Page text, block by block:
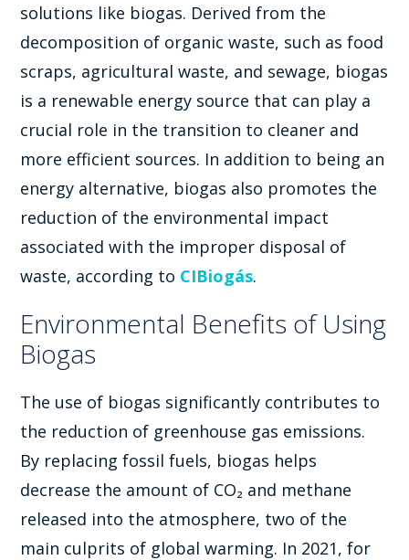
solutions like biogas. Derived from the
decomposition of organic waste, such as food
scraps, agricultural waste, and sewage, biogas
is a renewable energy source that can play a
crucial role in the transition to cleaner and
more efficient sources. In addition to being an
energy alternative, biogas also promotes the
reduction of the environmental impact
associated with the improper disposal of
waste, according to CIBiogás.
Environmental Benefits of Using
Biogas
The use of biogas significantly contributes to
the reduction of greenhouse gas emissions.
By replacing fossil fuels, biogas helps
decrease the amount of CO₂ and methane
released into the atmosphere, two of the
main culprits of global warming. In 2021, for